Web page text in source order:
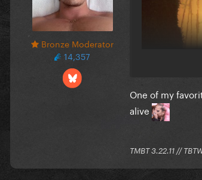
Bronze Moderator
14,357
One of my
alive
TMBT 3.22.11 //